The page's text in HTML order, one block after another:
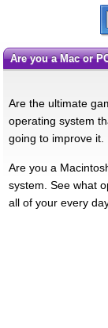
Are you a Mac or
Are the ultimate
operating system
going to improve it.
Are you a
system. See what
all of your every